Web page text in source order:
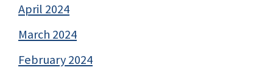
April 2024
March 2024
February 2024